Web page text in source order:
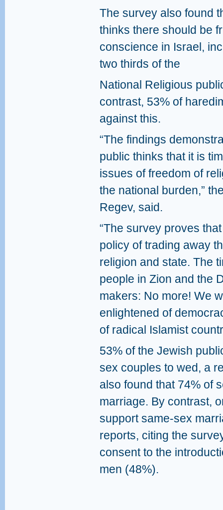
The survey also found
thinks there should be
conscience in Israel,
two thirds of the
National Religious
contrast, 53% of
against this.
“The findings
public thinks that it is
issues of freedom of
the national burden,”
Regev, said.
“The survey proves
policy of trading away
religion and state. The
people in Zion and the
makers: No more! We
enlightened of
of radical Islamist
53% of the Jewish
sex couples to wed, a
also found that 74% of
marriage. By contrast,
support same-sex
reports, citing the
consent to the
men (48%).